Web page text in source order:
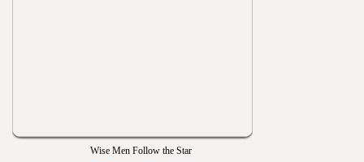
Wise Men Follow the Star